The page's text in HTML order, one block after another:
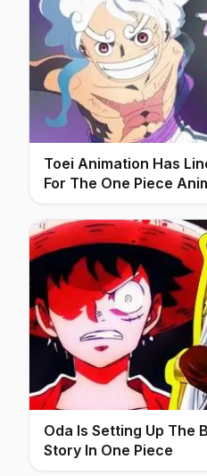
Toei Animation Has
For The One Piece
Oda Is Setting Up The
Story In One Piece